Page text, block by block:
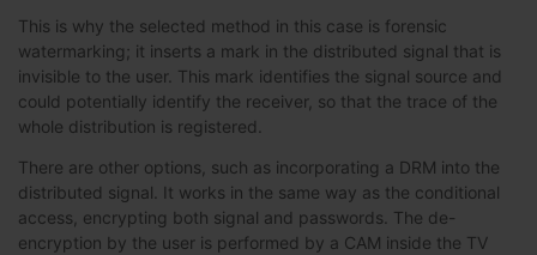
This is why the selected method in this case is forensic
watermarking; it inserts a mark in the distributed signal that is
invisible to the user. This mark identifies the signal source and
could potentially identify the receiver, so that the trace of the
whole distribution is registered.
There are other options, such as incorporating a DRM into the
distributed signal. It works in the same way as the conditional
access, encrypting both signal and passwords. The de-
encryption by the user is performed by a CAM inside the TV